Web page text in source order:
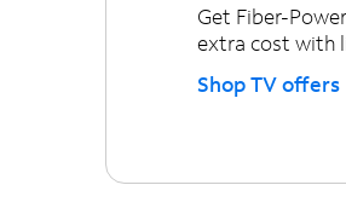
Get Fiber-
extra cost with
Shop TV offers